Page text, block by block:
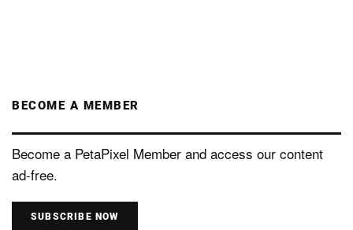
BECOME A MEMBER
Become a PetaPixel Member and access our content
ad-free.
SUBSCRIBE NOW